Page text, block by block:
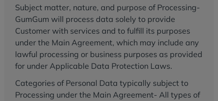
Subject matter, nature, and purpose of Processing-
GumGum will process data solely to provide
Customer with services and to fulfill its purposes
under the Main Agreement, which may include any
lawful processing or business purposes as provided
for under Applicable Data Protection Laws.
Categories of Personal Data typically subject to
Processing under the Main Agreement- All types of